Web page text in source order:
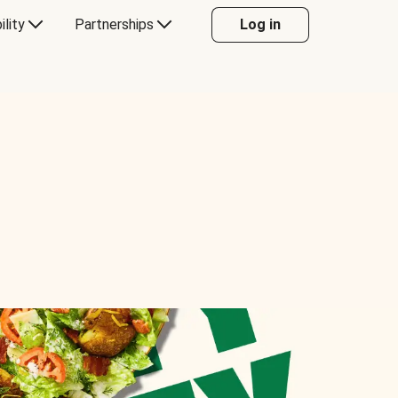
Partnerships Log in